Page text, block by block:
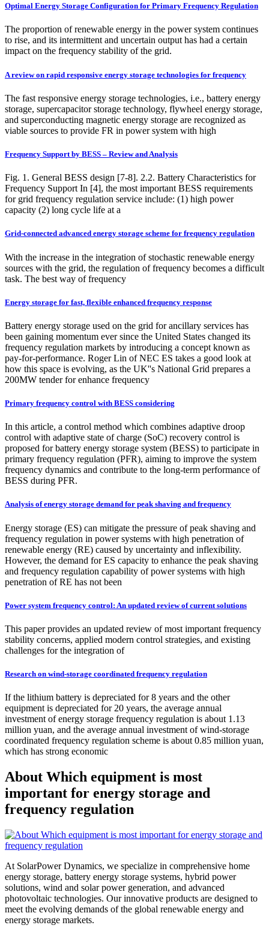
Optimal Energy Storage Configuration for Primary Frequency Regulation
The proportion of renewable energy in the power system continues
to rise, and its intermittent and uncertain output has had a certain
impact on the frequency stability of the grid.
A review on rapid responsive energy storage technologies for frequency
The fast responsive energy storage technologies, i.e., battery energy
storage, supercapacitor storage technology, flywheel energy storage,
and superconducting magnetic energy storage are recognized as
viable sources to provide FR in power system with high
Frequency Support by BESS – Review and Analysis
Fig. 1. General BESS design [7-8]. 2.2. Battery Characteristics for
Frequency Support In [4], the most important BESS requirements
for grid frequency regulation service include: (1) high power
capacity (2) long cycle life at a
Grid-connected advanced energy storage scheme for frequency regulation
With the increase in the integration of stochastic renewable energy
sources with the grid, the regulation of frequency becomes a difficult
task. The best way of frequency
Energy storage for fast, flexible enhanced frequency response
Battery energy storage used on the grid for ancillary services has
been gaining momentum ever since the United States changed its
frequency regulation markets by introducing a concept known as
pay-for-performance. Roger Lin of NEC ES takes a good look at
how this space is evolving, as the UK''s National Grid prepares a
200MW tender for enhance frequency
Primary frequency control with BESS considering
In this article, a control method which combines adaptive droop
control with adaptive state of charge (SoC) recovery control is
proposed for battery energy storage system (BESS) to participate in
primary frequency regulation (PFR), aiming to improve the system
frequency dynamics and contribute to the long-term performance of
BESS during PFR.
Analysis of energy storage demand for peak shaving and frequency
Energy storage (ES) can mitigate the pressure of peak shaving and
frequency regulation in power systems with high penetration of
renewable energy (RE) caused by uncertainty and inflexibility.
However, the demand for ES capacity to enhance the peak shaving
and frequency regulation capability of power systems with high
penetration of RE has not been
Power system frequency control: An updated review of current solutions
This paper provides an updated review of most important frequency
stability concerns, applied modern control strategies, and existing
challenges for the integration of
Research on wind-storage coordinated frequency regulation
If the lithium battery is depreciated for 8 years and the other
equipment is depreciated for 20 years, the average annual
investment of energy storage frequency regulation is about 1.13
million yuan, and the average annual investment of wind-storage
coordinated frequency regulation scheme is about 0.85 million yuan,
which has strong economic
About Which equipment is most
important for energy storage and
frequency regulation
At SolarPower Dynamics, we specialize in comprehensive home
energy storage, battery energy storage systems, hybrid power
solutions, wind and solar power generation, and advanced
photovoltaic technologies. Our innovative products are designed to
meet the evolving demands of the global renewable energy and
energy storage markets.